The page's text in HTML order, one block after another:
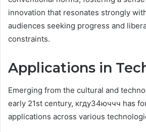
innovation that resonates strongly
audiences seeking progress and
constraints.
Applications in
Emerging from the cultural and
early 21st century, кгду34юччч has
applications across various